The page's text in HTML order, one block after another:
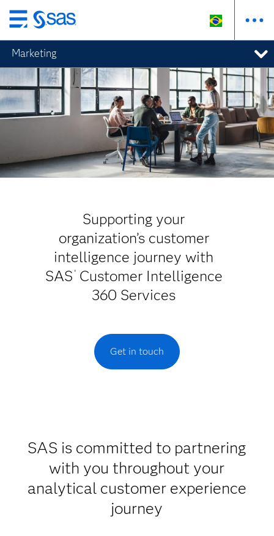
Pular
para
o
conteúdo
principal
Marketing
Supporting your
organization’s customer
intelligence journey with
SAS ®Customer Intelligence
360 Services
Get in touch
SAS is committed to partnering
with you throughout your
analytical customer experience
journey